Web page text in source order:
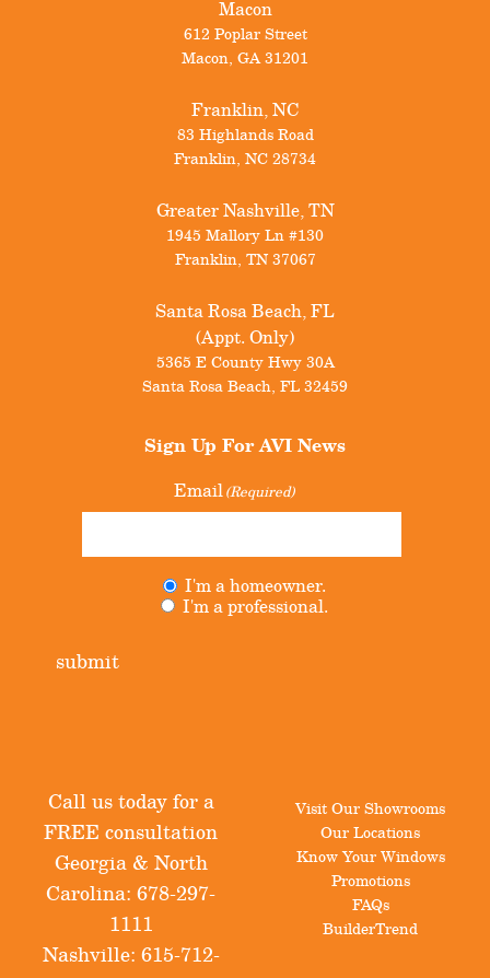
Macon
612 Poplar Street
Macon, GA31201
Franklin, NC
83 Highlands Road
Franklin, NC28734
Greater Nashville, TN
1945 Mallory Ln #130
Franklin, TN 37067
Santa Rosa Beach, FL
(Appt. Only)
5365 E County Hwy 30A
Santa Rosa Beach, FL32459
Sign Up ForAVI News
Email(Required)
I'm a homeowner.
I'm a professional.
submit
Call us today for a
FREE consultation
Georgia & North
Carolina: 678-297-
1111
Nashville: 615-712-
Visit Our Showrooms
Our Locations
Know Your Windows
Promotions
FAQs
BuilderTrend